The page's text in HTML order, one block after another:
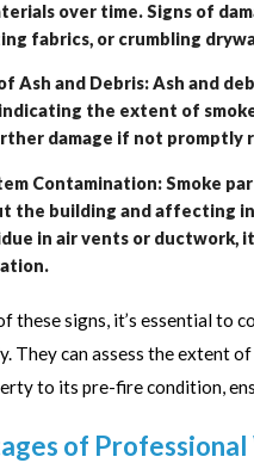
over time. Signs of
fabrics, or crumbling
Ash and Debris: Ash and
the extent of
damage if not promptly
Contamination: Smoke
the building and affecting
in air vents or ductwork,
these signs, it’s essential to
They can assess the extent
to its pre-fire condition,
of